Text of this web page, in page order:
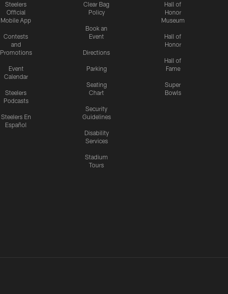
Steelers
Official
Mobile App
Contests
and
Promotions
Event
Calendar
Steelers
Podcasts
Steelers En
Español
Clear Bag
Policy
Book an
Event
Directions
Parking
Seating
Chart
Security
Guidelines
Disability
Services
Stadium
Tours
Hall of
Honor
Museum
Hall of
Honor
Hall of
Fame
Super
Bowls